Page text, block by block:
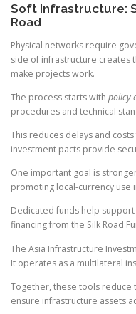
Soft Infrastructure:
Road
Physical networks require
side of infrastructure creates
make projects work.
The process starts with policy
procedures and technical
This reduces delays and
investment pacts provide
One important goal is
promoting local-currency use
Dedicated funds help
financing from the Silk Road
The Asia Infrastructure
It operates as a multilateral
Together, these tools reduce
ensure infrastructure assets